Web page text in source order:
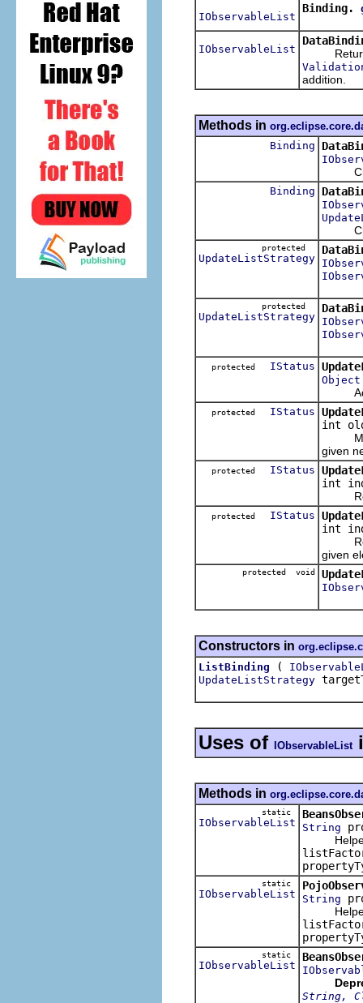
IObservableList
Binding.
IObservableList
Returns
addition.
Methods in
Binding
Binding
protected
UpdateListStrategy
protected
UpdateListStrategy
protected IStatus
Object
Adds
protected IStatus
int
given
protected IStatus
int
protected IStatus
int
given
protected void
Constructors in
ListBinding
(
UpdateListStrategy
Uses of IObservableList
Methods in
static
IObservableList String
Helper
static
IObservableList String
Helper
static
IObservableList
String,